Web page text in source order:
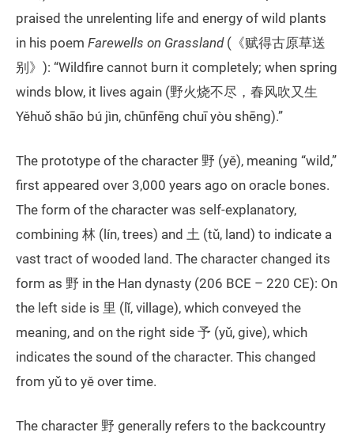
praised the unrelenting life and energy of wild plants
in his poem Farewells on Grassland(《赋得古原草送
别》): “Wildfire cannot burn it completely; when spring
winds blow, it lives again (野火烧不尽，春风吹又生
Yěhuǒ shāo bú jìn, chūnfēng chuī yòu shēng).”
The prototype of the character 野 (yě), meaning “wild,”
first appeared over 3,000 years ago on oracle bones.
The form of the character was self-explanatory,
combining 林 (lín, trees) and 土 (tǔ, land) to indicate a
vast tract of wooded land. The character changed its
form as 野 in the Han dynasty (206 BCE – 220 CE): On
the left side is 里 (lǐ, village), which conveyed the
meaning, and on the right side 予 (yǔ, give), which
indicates the sound of the character. This changed
from yǔ to yě over time.
The character 野 generally refers to the backcountry